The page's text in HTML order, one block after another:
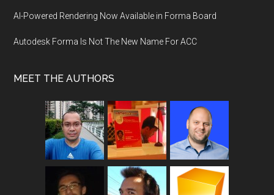
AI-Powered Rendering Now Available in Forma Board
Autodesk Forma Is Not The New Name For ACC
MEET THE AUTHORS